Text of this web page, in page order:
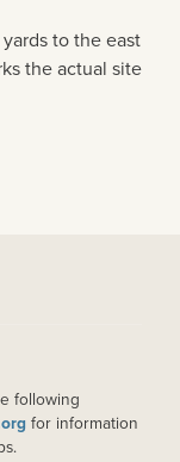
to the east
the actual site
following
for information